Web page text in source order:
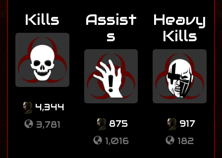
Kills
4,344
3,781
Assist
s
875
1,016
Heavy
Kills
917
182